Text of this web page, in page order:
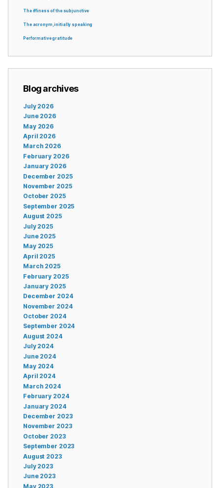
The iffiness of the subjunctive
The acronym, initially speaking
Performative gratitude
Blog archives
July 2026
June 2026
May 2026
April 2026
March 2026
February 2026
January 2026
December 2025
November 2025
October 2025
September 2025
August 2025
July 2025
June 2025
May 2025
April 2025
March 2025
February 2025
January 2025
December 2024
November 2024
October 2024
September 2024
August 2024
July 2024
June 2024
May 2024
April 2024
March 2024
February 2024
January 2024
December 2023
November 2023
October 2023
September 2023
August 2023
July 2023
June 2023
May 2023